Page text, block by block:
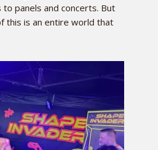
panels and concerts. But
this is an entire world that